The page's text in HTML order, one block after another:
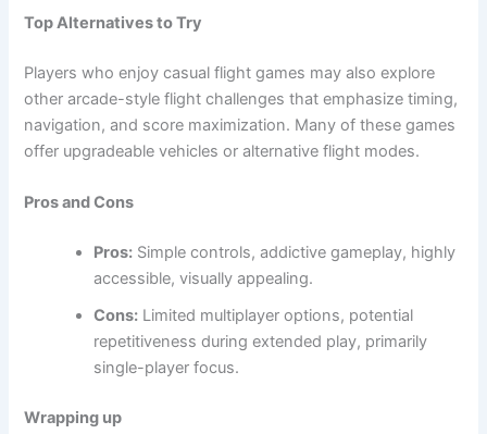
Top Alternatives to Try
Players who enjoy casual flight games may also explore
other arcade-style flight challenges that emphasize timing,
navigation, and score maximization. Many of these games
offer upgradeable vehicles or alternative flight modes.
Pros and Cons
Pros: Simple controls, addictive gameplay, highly
accessible, visually appealing.
Cons: Limited multiplayer options, potential
repetitiveness during extended play, primarily
single-player focus.
Wrapping up